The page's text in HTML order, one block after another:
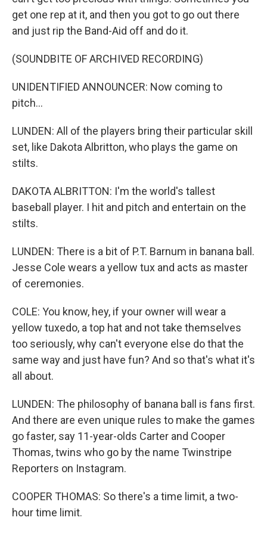
get one rep at it, and then you got to go out there
and just rip the Band-Aid off and do it.
(SOUNDBITE OF ARCHIVED RECORDING)
UNIDENTIFIED ANNOUNCER: Now coming to
pitch...
LUNDEN: All of the players bring their particular skill
set, like Dakota Albritton, who plays the game on
stilts.
DAKOTA ALBRITTON: I'm the world's tallest
baseball player. I hit and pitch and entertain on the
stilts.
LUNDEN: There is a bit of P.T. Barnum in banana ball.
Jesse Cole wears a yellow tux and acts as master
of ceremonies.
COLE: You know, hey, if your owner will wear a
yellow tuxedo, a top hat and not take themselves
too seriously, why can't everyone else do that the
same way and just have fun? And so that's what it's
all about.
LUNDEN: The philosophy of banana ball is fans first.
And there are even unique rules to make the games
go faster, say 11-year-olds Carter and Cooper
Thomas, twins who go by the name Twinstripe
Reporters on Instagram.
COOPER THOMAS: So there's a time limit, a two-
hour time limit.